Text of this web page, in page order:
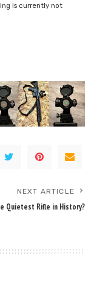
is currently not
NEXT ARTICLE
Quietest Rifle in History?